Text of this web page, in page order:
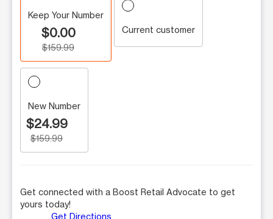
Keep Your Number
$0.00
$159.99
Current customer
New Number
$24.99
$159.99
Get connected with a Boost Retail Advocate to get
yours today!
Get Directions